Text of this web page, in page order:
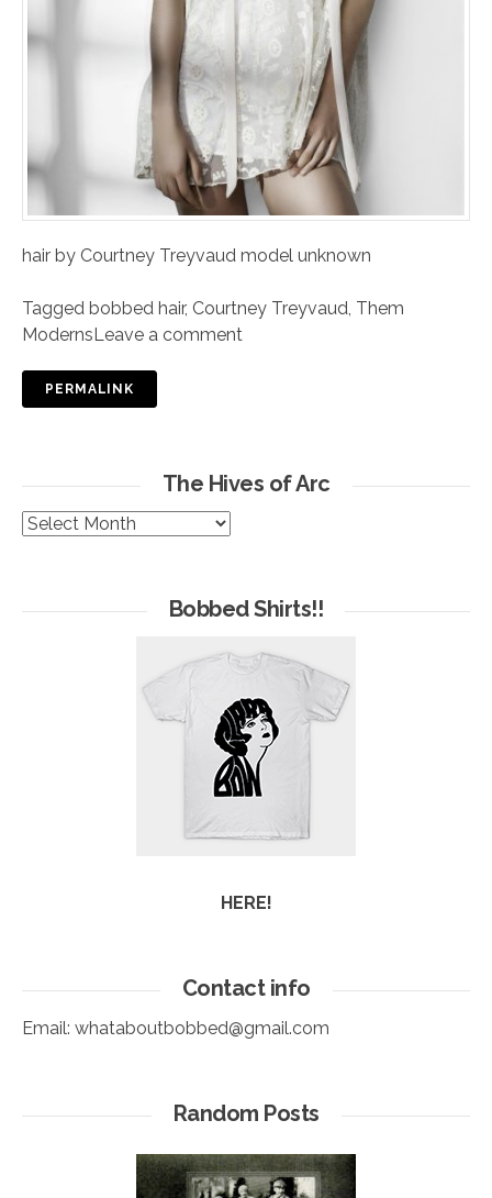
hair by Courtney Treyvaud model unknown
Tagged bobbed hair, Courtney Treyvaud, Them
Moderns Leave a comment
PERMALINK
The Hives of Arc
The
Bobbed Shirts!!
HERE!
Contact info
Email: whataboutbobbed@gmail.com
Random Posts